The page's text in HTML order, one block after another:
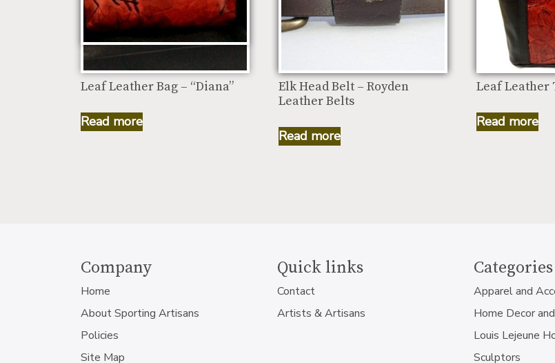
Leaf Leather Bag – “Diana”
Read more
Elk Head Belt – Royden
Leather Belts
Read more
Leaf Leather
Read more
Company
Home
About Sporting Artisans
Policies
Site Map
Quick links
Contact
Artists & Artisans
Categories
Apparel and
Home Decor
Louis Lejeune
Sculptors